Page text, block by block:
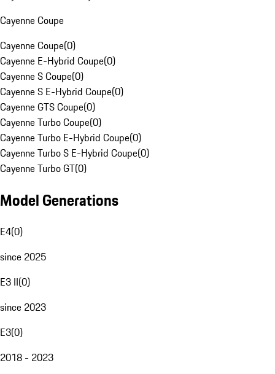
Cayenne Coupe
Cayenne Coupe(0)
Cayenne E-Hybrid Coupe(0)
Cayenne S Coupe(0)
Cayenne S E-Hybrid Coupe(0)
Cayenne GTS Coupe(0)
Cayenne Turbo Coupe(0)
Cayenne Turbo E-Hybrid Coupe(0)
Cayenne Turbo S E-Hybrid Coupe(0)
Cayenne Turbo GT(0)
Model Generations
E4(0)
since 2025
E3 II(0)
since 2023
E3(0)
2018 - 2023